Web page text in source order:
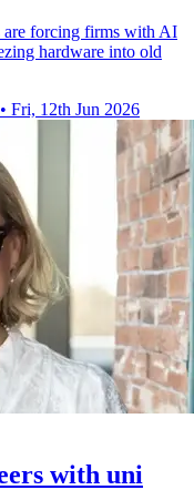
are forcing firms with AI
hardware into old
• Fri, 12th Jun 2026
with uni